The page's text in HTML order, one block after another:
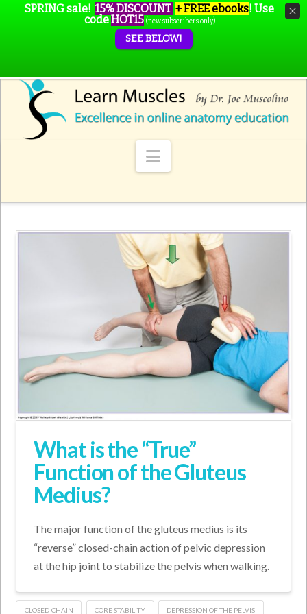
Navigation
What is the “True”
Function of the Gluteus
Medius?
The major function of the gluteus medius is its
“reverse” closed-chain action of pelvic depression
at the hip joint to stabilize the pelvis when walking.
CLOSED-CHAIN CORE STABILITY DEPRESSION OF THE PELVIS
SPRING sale! 15% DISCOUNT + FREE ebooks! Use
codeHOT15 (new subscribers only)
SEE BELOW!